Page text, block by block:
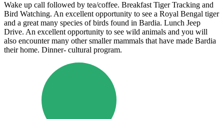
Wake up call followed by tea/coffee. Breakfast Tiger Tracking and
Bird Watching. An excellent opportunity to see a Royal Bengal tiger
and a great many species of birds found in Bardia. Lunch Jeep
Drive. An excellent opportunity to see wild animals and you will
also encounter many other smaller mammals that have made Bardia
their home. Dinner- cultural program.